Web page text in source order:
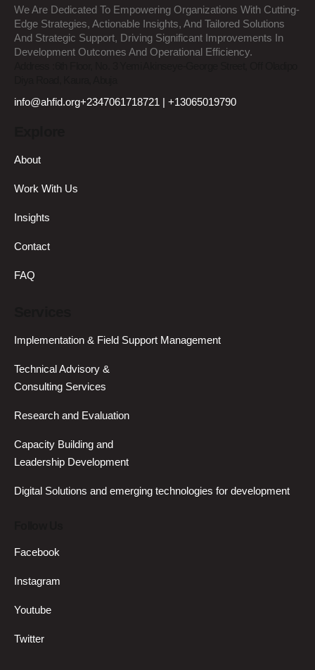
We Are Dedicated To Empowering Organizations With Cutting-
Edge Strategies, Actionable Insights, And Tailored Solutions
And Strategic Support, Driving Significant Improvements In
Development Outcomes And Operational Efficiency.
info@ahfid.org+2347061718721 | +13065019790
About
Work With Us
Insights
Contact
FAQ
Implementation & Field Support Management
Technical Advisory &
Consulting Services
Research and Evaluation
Capacity Building and
Leadership Development
Digital Solutions and emerging technologies for development
Facebook
Instagram
Youtube
Twitter